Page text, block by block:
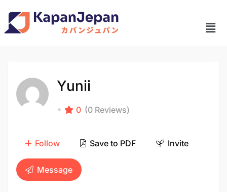
Yunii
0 (0 Reviews)
Follow Save to PDF Invite
Message